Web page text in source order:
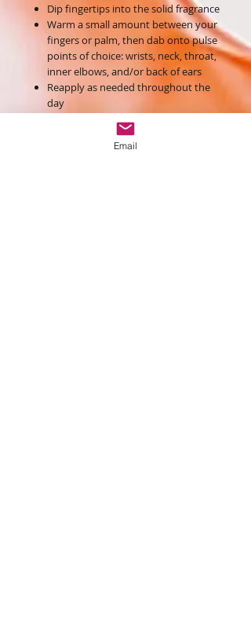
Dip fingertips into the solid fragrance
Warm a small amount between your
fingers or palm, then dab onto pulse
points of choice: wrists, neck, throat,
inner elbows, and/or back of ears
Reapply as needed throughout the
day
Email